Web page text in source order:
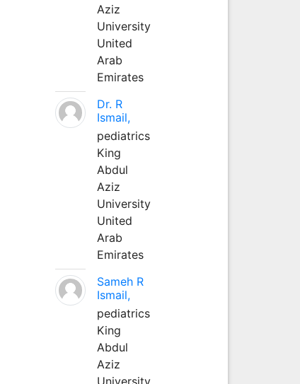
Aziz
University
United
Arab
Emirates
Dr. R
Ismail,
pediatrics
King
Abdul
Aziz
University
United
Arab
Emirates
Sameh R
Ismail,
pediatrics
King
Abdul
Aziz
University